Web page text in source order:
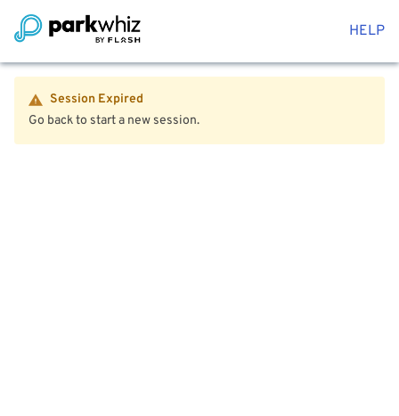
HELP
Session Expired
Go back to start a new session.